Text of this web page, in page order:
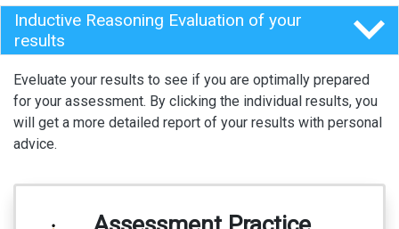
Inductive Reasoning Evaluation of your
results
Eveluate your results to see if you are optimally prepared
for your assessment. By clicking the individual results, you
will get a more detailed report of your results with personal
advice.